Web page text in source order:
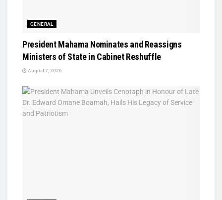
GENERAL
President Mahama Nominates and Reassigns
Ministers of State in Cabinet Reshuffle
August 7, 2026